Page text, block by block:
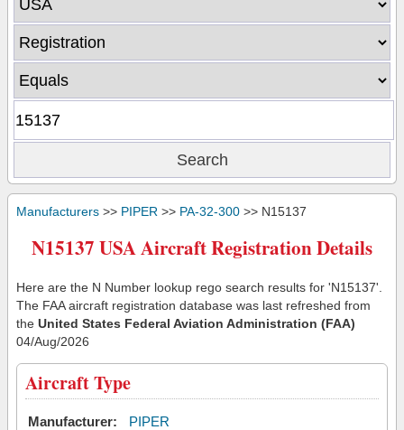
Manufacturers >> PIPER >> PA-32-300 >> N15137
N15137 USA Aircraft Registration Details
Here are the N Number lookup rego search results for 'N15137'.
The FAA aircraft registration database was last refreshed from
the United States Federal Aviation Administration (FAA)
04/Aug/2026
Aircraft Type
Manufacturer:
PIPER